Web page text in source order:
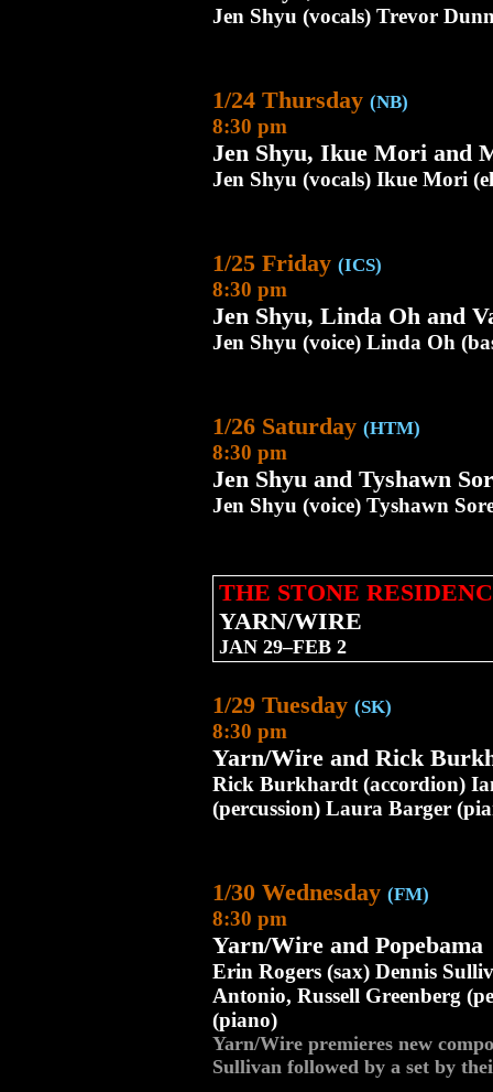
Jen Shyu (vocals) Trevor
1/24 Thursday (NB)
8:30 pm
Jen Shyu, Ikue Mori and
Jen Shyu (vocals) Ikue Mori
1/25 Friday (ICS)
8:30 pm
Jen Shyu, Linda Oh and
Jen Shyu (voice) Linda Oh
1/26 Saturday (HTM)
8:30 pm
Jen Shyu and Tyshawn
Jen Shyu (voice) Tyshawn
THE STONE
YARN/WIRE
JAN 29–FEB 2
1/29 Tuesday (SK)
8:30 pm
Yarn/Wire and Rick
Rick Burkhardt (accordion)
(percussion) Laura Barger
1/30 Wednesday (FM)
8:30 pm
Yarn/Wire and Popebama
Erin Rogers (sax) Dennis
Antonio, Russell Greenberg
(piano)
Yarn/Wire premieres new
Sullivan followed by a set by